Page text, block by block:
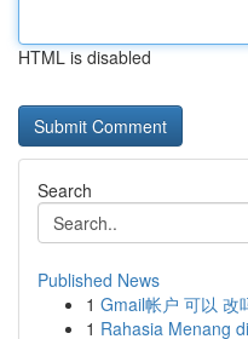
HTML is disabled
Search
Published News
1 Gmail帐户 可以 改
1 Rahasia Menang